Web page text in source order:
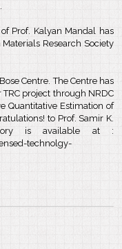
Prof. Kalyan Mandal has
Research Society
Centre. The Centre has
project through NRDC
Quantitative Estimation of
to Prof. Samir K.
is available at :
technolgy-